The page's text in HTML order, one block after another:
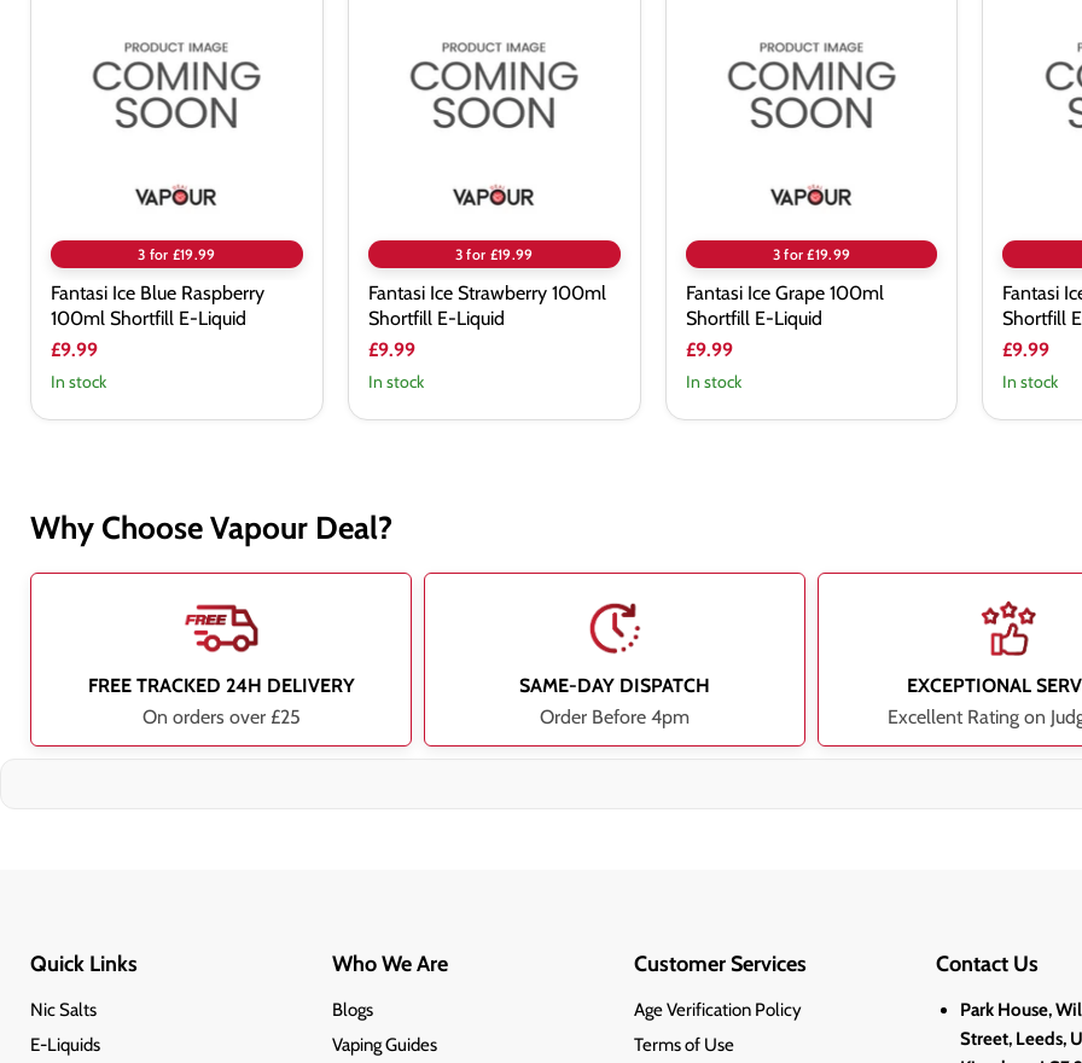
Raspberry
100ml
3 for £19.99
Fantasi Ice Blue Raspberry
100ml Shortfill E-Liquid
£9.99
In stock
100ml
Shortfill
3 for £19.99
Fantasi Ice Strawberry 100ml
Shortfill E-Liquid
£9.99
In stock
100ml
Shortfill
3 for £19.99
Fantasi Ice Grape 100ml
Shortfill E-Liquid
£9.99
In stock
100ml
Shortfill
Fantasi
Shortfill
£9.99
In stock
Why Choose Vapour Deal?
FREE TRACKED 24H DELIVERY
On orders over £25
SAME-DAY DISPATCH
Order Before 4pm
EXCEPTIONAL
Excellent Rating on
Quick Links
Nic Salts
E-Liquids
Who We Are
Blogs
Vaping Guides
Customer Services
Age Verification Policy
Terms of Use
Contact Us
Park House,
Street, Leeds,